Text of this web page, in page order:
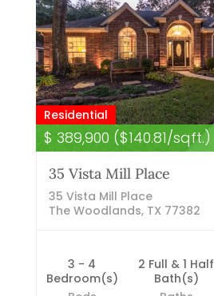
Residential
$ 389,900 ($140.81/sqft.)
35 Vista Mill Place
35 Vista Mill Place
The Woodlands, TX 77382
3 - 4
Bedroom(s)
2 Full & 1 Half
Bath(s)